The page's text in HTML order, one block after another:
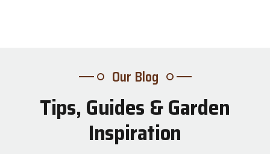
Our Blog
Tips, Guides & Garden
Inspiration